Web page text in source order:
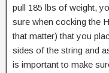
pull 185 lbs of weight,
sure when cocking the
that matter) that you
sides of the string and
is important to make